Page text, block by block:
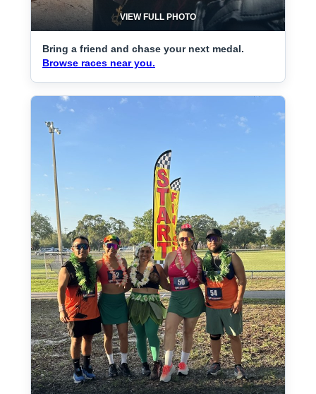
VIEW FULL PHOTO
Bring a friend and chase your next medal.
Browse races near you.